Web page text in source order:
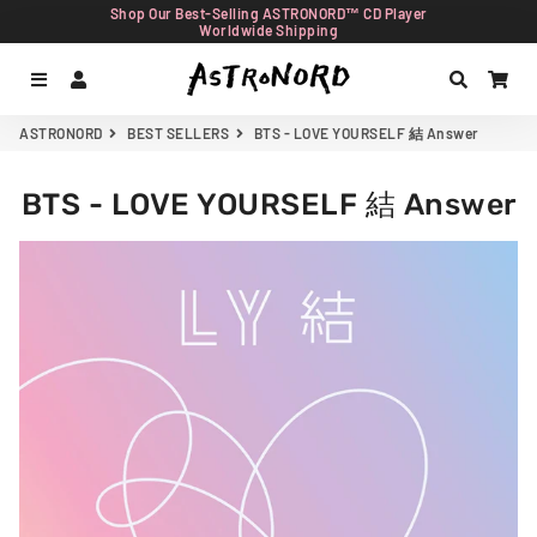
Shop Our Best-Selling ASTRONORD™ CD Player
Worldwide Shipping
Menu Search
ASTRONORD BEST SELLERS BTS - LOVE YOURSELF 結 Answer
BTS - LOVE YOURSELF 結 Answer